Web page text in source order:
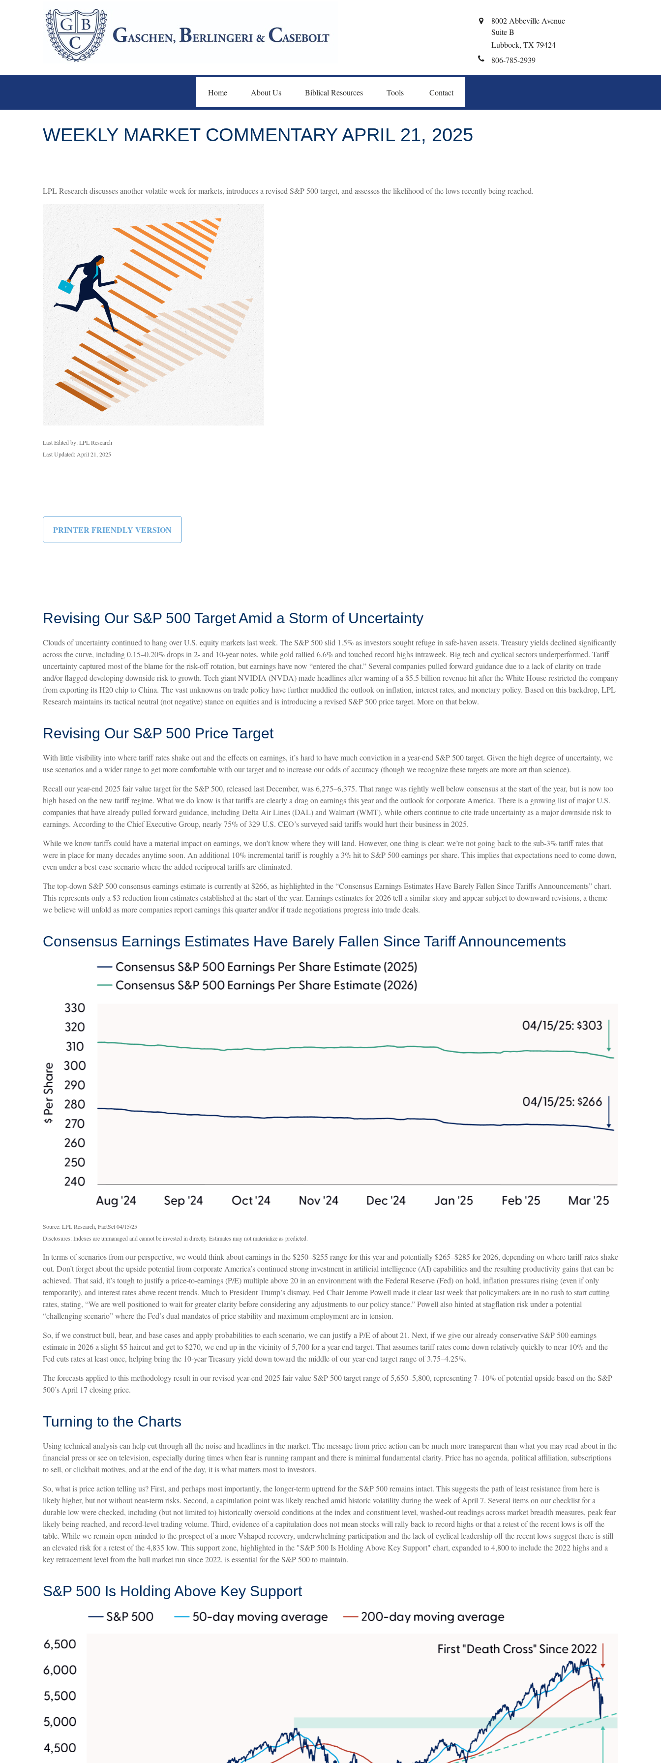
8002 Abbeville Avenue
Suite B
Lubbock, TX 79424
806-785-2939
Home About Us Biblical Resources Tools Contact
WEEKLY MARKET COMMENTARY APRIL 21, 2025
LPL Research discusses another volatile week for markets, introduces a revised S&P 500 target, and assesses the likelihood of the lows recently being reached.
Last Edited by: LPL Research
Last Updated: April 21, 2025
PRINTER FRIENDLY VERSION
Revising Our S&P 500 Target Amid a Storm of Uncertainty
Clouds of uncertainty continued to hang over U.S. equity markets last week. The S&P 500 slid 1.5% as investors sought refuge in safe-haven assets. Treasury yields declined significantly
across the curve, including 0.15–0.20% drops in 2- and 10-year notes, while gold rallied 6.6% and touched record highs intraweek. Big tech and cyclical sectors underperformed. Tariff
uncertainty captured most of the blame for the risk-off rotation, but earnings have now “entered the chat.” Several companies pulled forward guidance due to a lack of clarity on trade
and/or flagged developing downside risk to growth. Tech giant NVIDIA (NVDA) made headlines after warning of a $5.5 billion revenue hit after the White House restricted the company
from exporting its H20 chip to China. The vast unknowns on trade policy have further muddied the outlook on inflation, interest rates, and monetary policy. Based on this backdrop, LPL
Research maintains its tactical neutral (not negative) stance on equities and is introducing a revised S&P 500 price target. More on that below.
Revising Our S&P 500 Price Target
With little visibility into where tariff rates shake out and the effects on earnings, it’s hard to have much conviction in a year-end S&P 500 target. Given the high degree of uncertainty, we
use scenarios and a wider range to get more comfortable with our target and to increase our odds of accuracy (though we recognize these targets are more art than science).
Recall our year-end 2025 fair value target for the S&P 500, released last December, was 6,275–6,375. That range was rightly well below consensus at the start of the year, but is now too
high based on the new tariff regime. What we do know is that tariffs are clearly a drag on earnings this year and the outlook for corporate America. There is a growing list of major U.S.
companies that have already pulled forward guidance, including Delta Air Lines (DAL) and Walmart (WMT), while others continue to cite trade uncertainty as a major downside risk to
earnings. According to the Chief Executive Group, nearly 75% of 329 U.S. CEO’s surveyed said tariffs would hurt their business in 2025.
While we know tariffs could have a material impact on earnings, we don’t know where they will land. However, one thing is clear: we’re not going back to the sub-3% tariff rates that
were in place for many decades anytime soon. An additional 10% incremental tariff is roughly a 3% hit to S&P 500 earnings per share. This implies that expectations need to come down,
even under a best-case scenario where the added reciprocal tariffs are eliminated.
The top-down S&P 500 consensus earnings estimate is currently at $266, as highlighted in the “Consensus Earnings Estimates Have Barely Fallen Since Tariffs Announcements” chart.
This represents only a $3 reduction from estimates established at the start of the year. Earnings estimates for 2026 tell a similar story and appear subject to downward revisions, a theme
we believe will unfold as more companies report earnings this quarter and/or if trade negotiations progress into trade deals.
Consensus Earnings Estimates Have Barely Fallen Since Tariff Announcements
Source: LPL Research, FactSet 04/15/25
Disclosures: Indexes are unmanaged and cannot be invested in directly. Estimates may not materialize as predicted.
In terms of scenarios from our perspective, we would think about earnings in the $250–$255 range for this year and potentially $265–$285 for 2026, depending on where tariff rates shake
out. Don’t forget about the upside potential from corporate America’s continued strong investment in artificial intelligence (AI) capabilities and the resulting productivity gains that can be
achieved. That said, it’s tough to justify a price-to-earnings (P/E) multiple above 20 in an environment with the Federal Reserve (Fed) on hold, inflation pressures rising (even if only
temporarily), and interest rates above recent trends. Much to President Trump’s dismay, Fed Chair Jerome Powell made it clear last week that policymakers are in no rush to start cutting
rates, stating, “We are well positioned to wait for greater clarity before considering any adjustments to our policy stance.” Powell also hinted at stagflation risk under a potential
“challenging scenario” where the Fed’s dual mandates of price stability and maximum employment are in tension.
So, if we construct bull, bear, and base cases and apply probabilities to each scenario, we can justify a P/E of about 21. Next, if we give our already conservative S&P 500 earnings
estimate in 2026 a slight $5 haircut and get to $270, we end up in the vicinity of 5,700 for a year-end target. That assumes tariff rates come down relatively quickly to near 10% and the
Fed cuts rates at least once, helping bring the 10-year Treasury yield down toward the middle of our year-end target range of 3.75–4.25%.
The forecasts applied to this methodology result in our revised year-end 2025 fair value S&P 500 target range of 5,650–5,800, representing 7–10% of potential upside based on the S&P
500’s April 17 closing price.
Turning to the Charts
Using technical analysis can help cut through all the noise and headlines in the market. The message from price action can be much more transparent than what you may read about in the
financial press or see on television, especially during times when fear is running rampant and there is minimal fundamental clarity. Price has no agenda, political affiliation, subscriptions
to sell, or clickbait motives, and at the end of the day, it is what matters most to investors.
So, what is price action telling us? First, and perhaps most importantly, the longer-term uptrend for the S&P 500 remains intact. This suggests the path of least resistance from here is
likely higher, but not without near-term risks. Second, a capitulation point was likely reached amid historic volatility during the week of April 7. Several items on our checklist for a
durable low were checked, including (but not limited to) historically oversold conditions at the index and constituent level, washed-out readings across market breadth measures, peak fear
likely being reached, and record-level trading volume. Third, evidence of a capitulation does not mean stocks will rally back to record highs or that a retest of the recent lows is off the
table. While we remain open-minded to the prospect of a more Vshaped recovery, underwhelming participation and the lack of cyclical leadership off the recent lows suggest there is still
an elevated risk for a retest of the 4,835 low. This support zone, highlighted in the "S&P 500 Is Holding Above Key Support" chart, expanded to 4,800 to include the 2022 highs and a
key retracement level from the bull market run since 2022, is essential for the S&P 500 to maintain.
S&P 500 Is Holding Above Key Support